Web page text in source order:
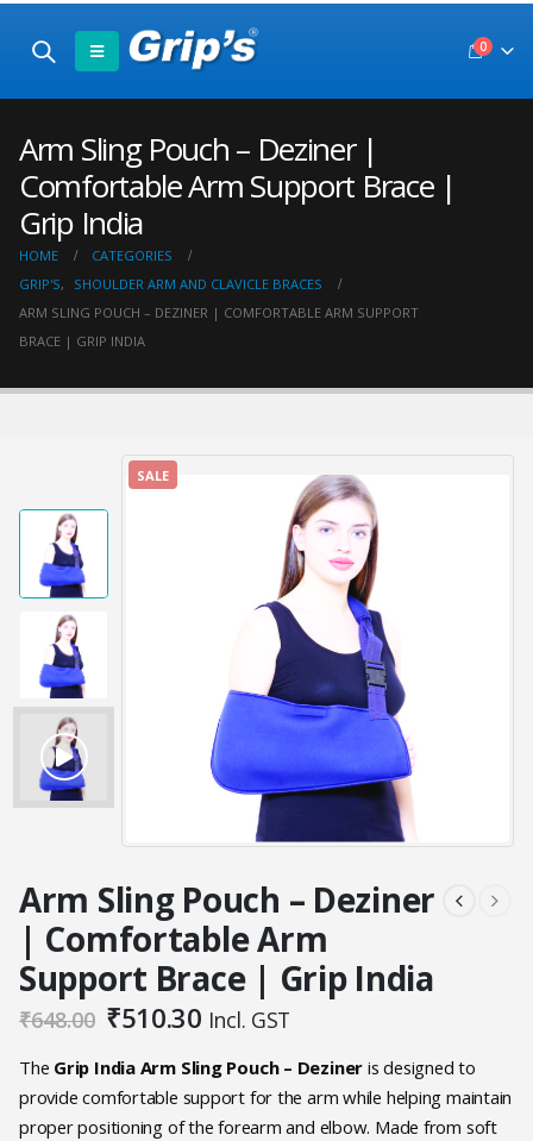
0
Arm Sling Pouch – Deziner |
Comfortable Arm Support Brace |
Grip India
HOME
CATEGORIES
GRIP'S,
SHOULDER ARM AND CLAVICLE BRACES
ARM SLING POUCH – DEZINER | COMFORTABLE ARM SUPPORT
BRACE | GRIP INDIA
SALE
Arm Sling Pouch – Deziner
| Comfortable Arm
Support Brace | Grip India
₹648.00 Original
was:
₹648.00.
₹510.30Current
is:
₹510.30.
Incl. GST
The Grip India Arm Sling Pouch – Deziner is designed to
provide comfortable support for the arm while helping maintain
proper positioning of the forearm and elbow. Made from soft